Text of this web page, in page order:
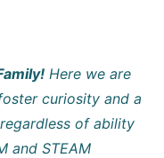
Here we are
curiosity and a
of ability
and STEAM